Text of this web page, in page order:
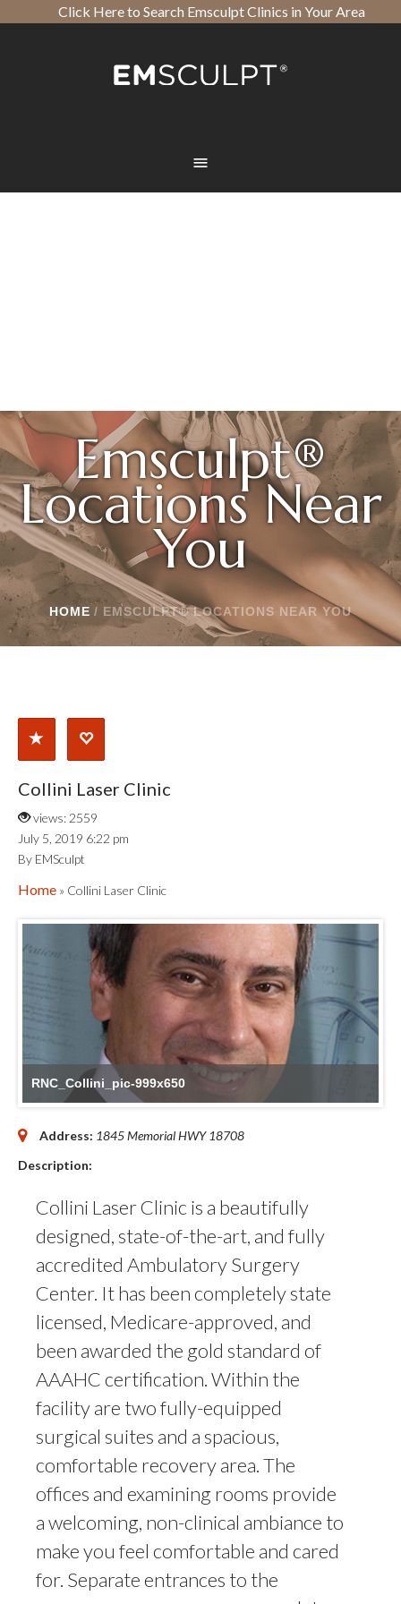
Click Here to Search Emsculpt Clinics in Your Area
Emsculpt®
Locations Near
You
HOME / EMSCULPT® LOCATIONS NEAR YOU
Collini Laser Clinic
views: 2559
July 5, 2019 6:22 pm
By EMSculpt
Home» Collini Laser Clinic
RNC_Collini_pic-999x650
Address: 1845 Memorial HWY 18708
Description:
Collini Laser Clinic is a beautifully
designed, state-of-the-art, and fully
accredited Ambulatory Surgery
Center. It has been completely state
licensed, Medicare-approved, and
been awarded the gold standard of
AAAHC certification. Within the
facility are two fully-equipped
surgical suites and a spacious,
comfortable recovery area. The
offices and examining rooms provide
a welcoming, non-clinical ambiance to
make you feel comfortable and cared
for. Separate entrances to the